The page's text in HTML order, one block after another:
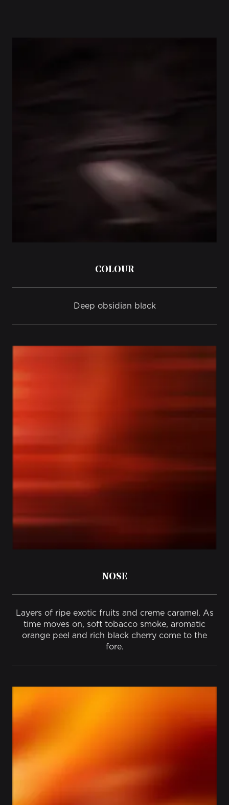
COLOUR
Deep obsidian black
NOSE
Layers of ripe exotic fruits and creme caramel.​ As
time moves on, soft tobacco smoke, aromatic
orange peel and rich black cherry come to the
fore.